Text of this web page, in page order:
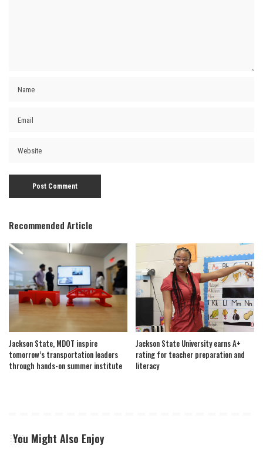
Recommended Article
Jackson State, MDOT inspire
tomorrow’s transportation leaders
through hands-on summer institute
Jackson State University earns A+
rating for teacher preparation and
literacy
You Might Also Enjoy